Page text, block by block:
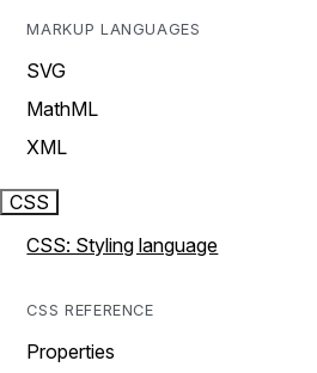
MARKUP LANGUAGES
SVG
MathML
XML
CSS
CSS: Styling language
CSS REFERENCE
Properties